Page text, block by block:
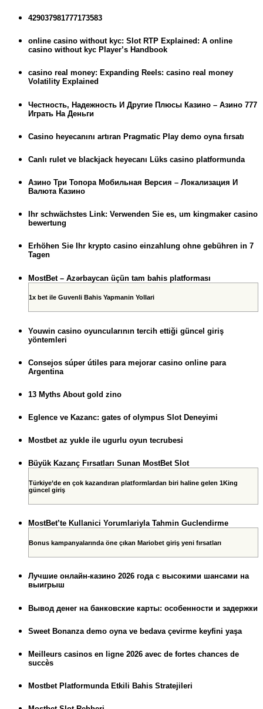
429037981777173583
online casino without kyc: Slot RTP Explained: A online
casino without kyc Player’s Handbook
casino real money: Expanding Reels: casino real money
Volatility Explained
Честность, Надежность И Другие Плюсы Казино – Азино 777
Играть На Деньги
Casino heyecanını artıran Pragmatic Play demo oyna fırsatı
Canlı rulet ve blackjack heyecanı Lüks casino platformunda
Азино Три Топора Мобильная Версия – Локализация И
Валюта Казино
Ihr schwächstes Link: Verwenden Sie es, um kingmaker casino
bewertung
Erhöhen Sie Ihr krypto casino einzahlung ohne gebühren in 7
Tagen
MostBet – Azərbaycan üçün tam bahis platforması
1x bet ile Guvenli Bahis Yapmanin Yollari
Youwin casino oyuncularının tercih ettiği güncel giriş
yöntemleri
Consejos súper útiles para mejorar casino online para
Argentina
13 Myths About gold zino
Eglence ve Kazanc: gates of olympus Slot Deneyimi
Mostbet az yukle ile ugurlu oyun tecrubesi
Büyük Kazanç Fırsatları Sunan MostBet Slot
Türkiye’de en çok kazandıran platformlardan biri haline gelen 1King
güncel giriş
MostBet’te Kullanici Yorumlariyla Tahmin Guclendirme
Bonus kampanyalarında öne çıkan Mariobet giriş yeni fırsatları
Лучшие онлайн-казино 2026 года с высокими шансами на
выигрыш
Вывод денег на банковские карты: особенности и задержки
Sweet Bonanza demo oyna ve bedava çevirme keyfini yaşa
Meilleurs casinos en ligne 2026 avec de fortes chances de
succès
Mostbet Platformunda Etkili Bahis Stratejileri